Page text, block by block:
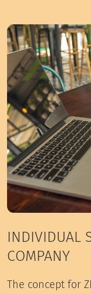
INDIVIDUAL
COMPANY
The concept for